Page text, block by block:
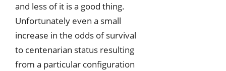
and less of it is a good thing.
Unfortunately even a small
increase in the odds of survival
to centenarian status resulting
from a particular configuration